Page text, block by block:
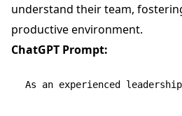
understand their team,
productive environment.
ChatGPT Prompt:
As an experienced